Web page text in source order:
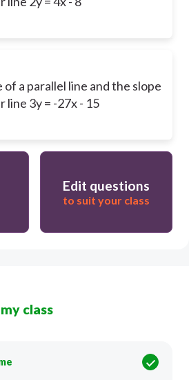
of a parallel line and the slope
line 3y = -27x - 15
Edit questions
to suit your class
class